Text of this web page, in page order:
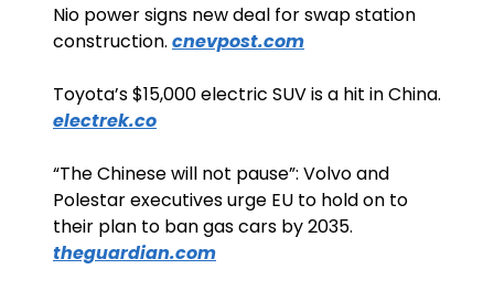
Nio power signs new deal for swap station
construction. cnevpost.com
electrek.co
“The Chinese will not pause”: Volvo and
Polestar executives urge EU to hold on to
theguardian.com